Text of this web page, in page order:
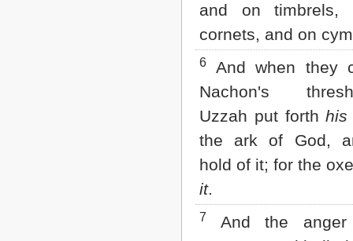
and on timbrels,
cornets, and on
6
And when they
Nachon's
Uzzah put forthhis
the ark of God,
hold of it; for the
it.
7
And the